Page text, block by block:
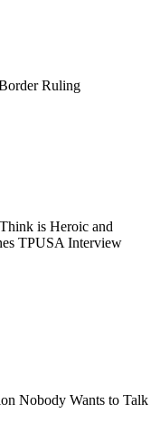
Ruling
is Heroic and
TPUSA Interview
Nobody Wants to Talk